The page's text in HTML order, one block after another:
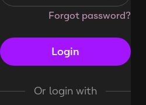
Forgot password?
Login
Or login with